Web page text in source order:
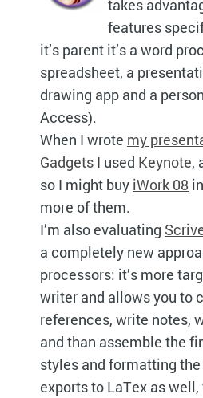
takes
features
it’s parent it’s a word
spreadsheet, a
drawing app and a
Access).
When I wrote my
Gadgets I used Keynote,
so I might buy iWork 08
more of them.
I’m also evaluating
a completely new
processors: it’s more
writer and allows you to
references, write notes,
and than assemble the
styles and formatting
exports to LaTex as